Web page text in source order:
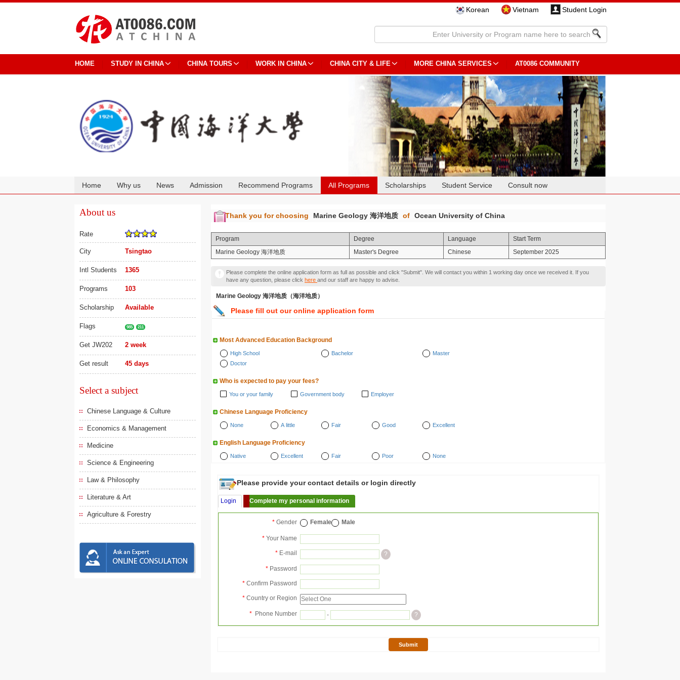
Korean Vietnam Student Login
HOME STUDY IN CHINA CHINA TOURS WORK IN CHINA CHINA CITY & LIFE MORE CHINA SERVICES AT0086 COMMUNITY
Home Why us News Admission Recommend Programs All Programs Scholarships Student Service Consult now
About us
Rate
City Tsingtao
Intl Students 1365
Programs 103
Scholarship Available
Flags 985 211
Get JW202 2 week
Get result 45 days
Select a subject
Chinese Language & Culture
Economics & Management
Medicine
Science & Engineering
Law & Philosophy
Literature & Art
Agriculture & Forestry
Thank you for choosing Marine Geology 海洋地质 of Ocean University of China
Program Degree Language
Start Term
Marine Geology 海洋地质
Master's Degree Chinese September 2025
Please complete the online application form as full as possible and click "Submit". We will contact you within 1 working day once we received it. If you
have any question, please click here and our staff are happy to advise.
Marine Geology 海洋地质（海洋地质）
Please fill out our online application form
Most Advanced Education Background
High School Bachelor
Master
Doctor
Who is expected to pay your fees?
You or your family Government body Employer
Chinese Language Proficiency
None A little Fair Good Excellent
English Language Proficiency
Native Excellent Fair Poor None
Please provide your contact details or login directly
Login Complete my personal information
* Gender Female Male
* Your Name
* E-mail ?
* Password
* Confirm Password
* Country or Region
* Phone Number - ?
Submit